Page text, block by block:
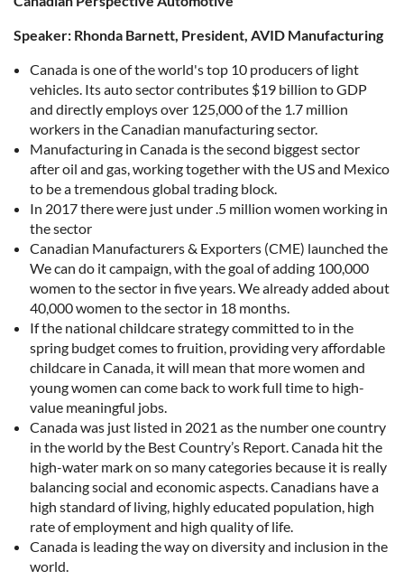
Speaker: Rhonda Barnett, President, AVID Manufacturing
Canada is one of the world's top 10 producers of light
vehicles. Its auto sector contributes $19 billion to GDP
and directly employs over 125,000 of the 1.7 million
workers in the Canadian manufacturing sector.
Manufacturing in Canada is the second biggest sector
after oil and gas, working together with the US and Mexico
to be a tremendous global trading block.
In 2017 there were just under .5 million women working in
the sector
Canadian Manufacturers & Exporters (CME) launched the
We can do it campaign, with the goal of adding 100,000
women to the sector in five years. We already added about
40,000 women to the sector in 18 months.
If the national childcare strategy committed to in the
spring budget comes to fruition, providing very affordable
childcare in Canada, it will mean that more women and
young women can come back to work full time to high-
value meaningful jobs.
Canada was just listed in 2021 as the number one country
in the world by the Best Country’s Report. Canada hit the
high-water mark on so many categories because it is really
balancing social and economic aspects. Canadians have a
high standard of living, highly educated population, high
rate of employment and high quality of life.
Canada is leading the way on diversity and inclusion in the
world.